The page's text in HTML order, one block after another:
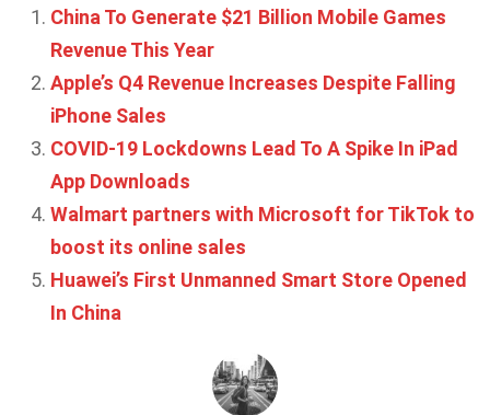
China To Generate $21 Billion Mobile Games
Revenue This Year
Apple’s Q4 Revenue Increases Despite Falling
iPhone Sales
COVID-19 Lockdowns Lead To A Spike In iPad
App Downloads
Walmart partners with Microsoft for TikTok to
boost its online sales
Huawei’s First Unmanned Smart Store Opened
In China